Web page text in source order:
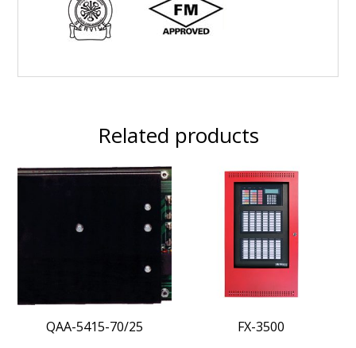
Related products
QAA-5415-70/25 FX-3500